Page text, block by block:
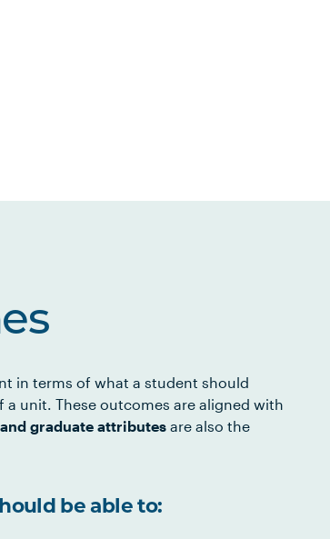
in terms of what a student should
unit. These outcomes are aligned with
graduate attributes are also the
be able to: